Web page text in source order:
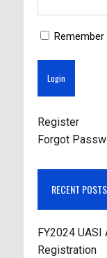
Remember
Register
Forgot
RECENT POSTS
FY2024
Registration